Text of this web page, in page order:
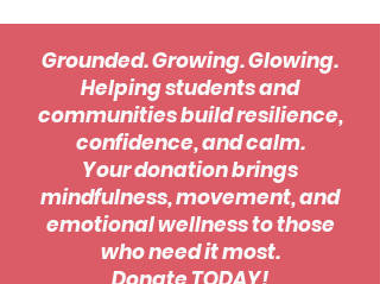
Grounded. Growing. Glowing.
Helping students and
communities build resilience,
confidence, and calm.
Your donation brings
mindfulness, movement, and
emotional wellness to those
who need it most.